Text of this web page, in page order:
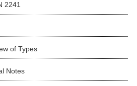
2241
of Types
Notes